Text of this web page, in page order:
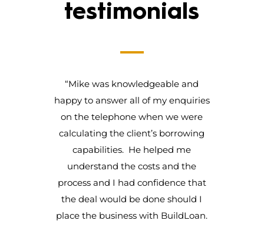
testimonials
“Mike was knowledgeable and
happy to answer all of my enquiries
on the telephone when we were
calculating the client’s borrowing
capabilities. He helped me
understand the costs and the
process and I had confidence that
the deal would be done should I
place the business with BuildLoan.